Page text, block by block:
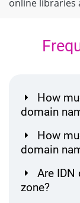
online libraries
How
domain
How
domain
Are
zone?